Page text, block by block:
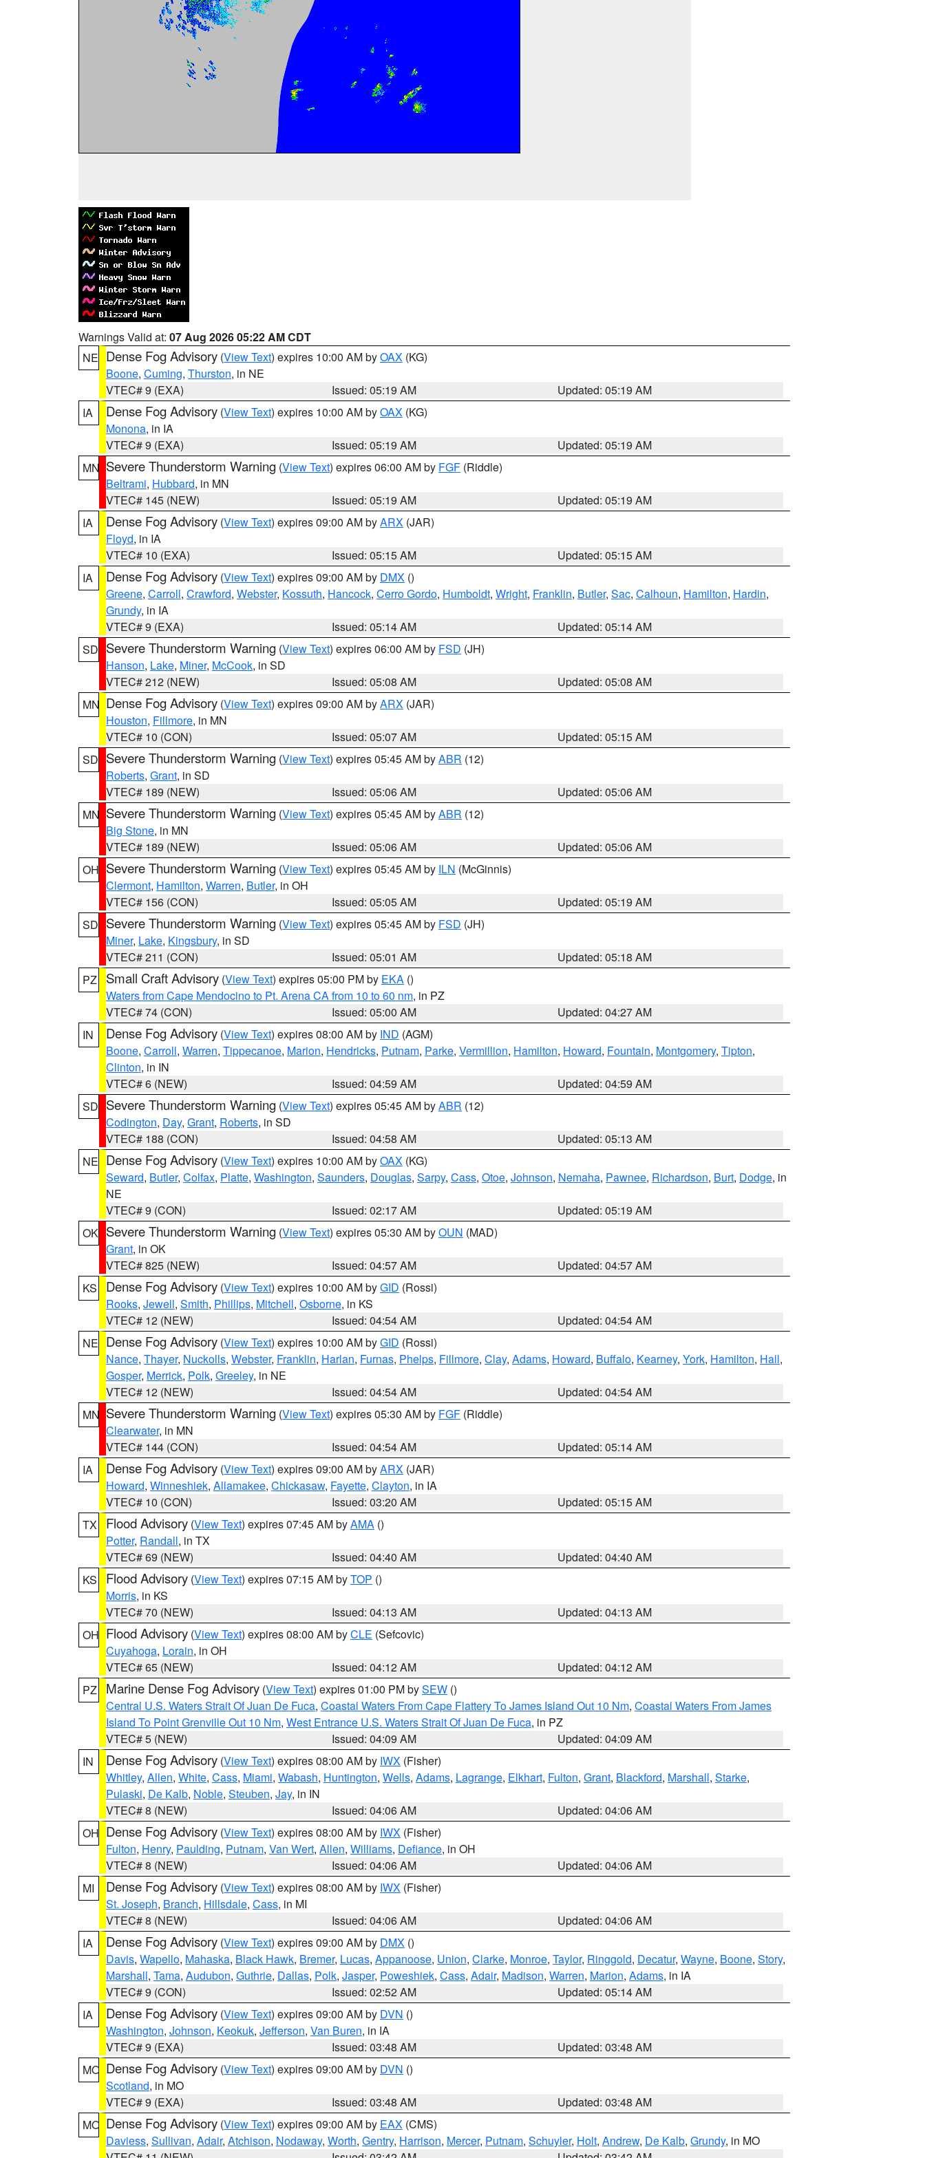
Warnings Valid at: 07 Aug 2026 05:22 AM CDT
NE Dense Fog Advisory (View Text) expires 10:00 AM byOAX (KG)
Boone, Cuming, Thurston, in NE
VTEC# 9 (EXA)
Issued: 05:19 AM
Updated: 05:19 AM
IA
Dense Fog Advisory (View Text) expires 10:00 AM byOAX (KG)
Monona, in IA
VTEC# 9 (EXA)
Issued: 05:19 AM
Updated: 05:19 AM
MN Severe Thunderstorm Warning (View Text) expires 06:00 AM by FGF (Riddle)
Beltrami, Hubbard, in MN
VTEC# 145 (NEW)
Issued: 05:19 AM
Updated: 05:19 AM
IA
Dense Fog Advisory (View Text) expires 09:00 AM byARX (JAR)
Floyd, in IA
VTEC# 10 (EXA)
Issued: 05:15 AM
Updated: 05:15 AM
IA
Dense Fog Advisory (View Text) expires 09:00 AM by DMX ()
Greene, Carroll, Crawford, Webster, Kossuth, Hancock, Cerro Gordo, Humboldt, Wright, Franklin, Butler, Sac, Calhoun, Hamilton, Hardin,
Grundy, in IA
VTEC# 9 (EXA)
Issued: 05:14 AM
Updated: 05:14 AM
SD Severe Thunderstorm Warning (View Text) expires 06:00 AM by FSD (JH)
Hanson, Lake, Miner, McCook, in SD
VTEC# 212 (NEW)
Issued: 05:08 AM
Updated: 05:08 AM
MN Dense Fog Advisory (View Text) expires 09:00 AM byARX (JAR)
Houston, Fillmore, in MN
VTEC# 10 (CON)
Issued: 05:07 AM
Updated: 05:15 AM
SD Severe Thunderstorm Warning (View Text) expires 05:45 AM byABR (12)
Roberts, Grant, in SD
VTEC# 189 (NEW)
Issued: 05:06 AM
Updated: 05:06 AM
MN Severe Thunderstorm Warning (View Text) expires 05:45 AM byABR (12)
Big Stone, in MN
VTEC# 189 (NEW)
Issued: 05:06 AM
Updated: 05:06 AM
OH Severe Thunderstorm Warning (View Text) expires 05:45 AM by ILN (McGinnis)
Clermont, Hamilton, Warren, Butler, in OH
VTEC# 156 (CON)
Issued: 05:05 AM
Updated: 05:19 AM
SD Severe Thunderstorm Warning (View Text) expires 05:45 AM by FSD (JH)
Miner, Lake, Kingsbury, in SD
VTEC# 211 (CON)
Issued: 05:01 AM
Updated: 05:18 AM
PZ
Small Craft Advisory (View Text) expires 05:00 PM by EKA ()
Waters from Cape Mendocino to Pt. Arena CA from 10 to 60 nm, in PZ
VTEC# 74 (CON)
Issued: 05:00 AM
Updated: 04:27 AM
IN
Dense Fog Advisory (View Text) expires 08:00 AM by IND (AGM)
Boone, Carroll, Warren, Tippecanoe, Marion, Hendricks, Putnam, Parke, Vermillion, Hamilton, Howard, Fountain, Montgomery, Tipton,
Clinton, in IN
VTEC# 6 (NEW)
Issued: 04:59 AM
Updated: 04:59 AM
SD Severe Thunderstorm Warning (View Text) expires 05:45 AM byABR (12)
Codington, Day, Grant, Roberts, in SD
VTEC# 188 (CON)
Issued: 04:58 AM
Updated: 05:13 AM
NE Dense Fog Advisory (View Text) expires 10:00 AM byOAX (KG)
Seward, Butler, Colfax, Platte, Washington, Saunders, Douglas, Sarpy, Cass, Otoe, Johnson, Nemaha, Pawnee, Richardson, Burt, Dodge, in
NE
VTEC# 9 (CON)
Issued: 02:17 AM
Updated: 05:19 AM
OK Severe Thunderstorm Warning (View Text) expires 05:30 AM byOUN (MAD)
Grant, in OK
VTEC# 825 (NEW)
Issued: 04:57 AM
Updated: 04:57 AM
KS
Dense Fog Advisory (View Text) expires 10:00 AM byGID (Rossi)
Rooks, Jewell, Smith, Phillips, Mitchell, Osborne, in KS
VTEC# 12 (NEW)
Issued: 04:54 AM
Updated: 04:54 AM
NE Dense Fog Advisory (View Text) expires 10:00 AM byGID (Rossi)
Nance, Thayer, Nuckolls, Webster, Franklin, Harlan, Furnas, Phelps, Fillmore, Clay, Adams, Howard, Buffalo, Kearney, York, Hamilton, Hall,
Gosper, Merrick, Polk, Greeley, in NE
VTEC# 12 (NEW)
Issued: 04:54 AM
Updated: 04:54 AM
MN Severe Thunderstorm Warning (View Text) expires 05:30 AM by FGF (Riddle)
Clearwater, in MN
VTEC# 144 (CON)
Issued: 04:54 AM
Updated: 05:14 AM
IA
Dense Fog Advisory (View Text) expires 09:00 AM byARX (JAR)
Howard, Winneshiek, Allamakee, Chickasaw, Fayette, Clayton, in IA
VTEC# 10 (CON)
Issued: 03:20 AM
Updated: 05:15 AM
TX
Flood Advisory (View Text) expires 07:45 AM byAMA ()
Potter, Randall, in TX
VTEC# 69 (NEW)
Issued: 04:40 AM
Updated: 04:40 AM
KS
Flood Advisory (View Text) expires 07:15 AM byTOP ()
Morris, in KS
VTEC# 70 (NEW)
Issued: 04:13 AM
Updated: 04:13 AM
OH Flood Advisory (View Text) expires 08:00 AM byCLE (Sefcovic)
Cuyahoga, Lorain, in OH
VTEC# 65 (NEW)
Issued: 04:12 AM
Updated: 04:12 AM
PZ
Marine Dense Fog Advisory (View Text) expires 01:00 PM bySEW ()
Central U.S. Waters Strait Of Juan De Fuca, Coastal Waters From Cape Flattery To James Island Out 10 Nm, Coastal Waters From James
Island To Point Grenville Out 10 Nm, West Entrance U.S. Waters Strait Of Juan De Fuca, in PZ
VTEC# 5 (NEW)
Issued: 04:09 AM
Updated: 04:09 AM
IN
Dense Fog Advisory (View Text) expires 08:00 AM by IWX (Fisher)
Whitley, Allen, White, Cass, Miami, Wabash, Huntington, Wells, Adams, Lagrange, Elkhart, Fulton, Grant, Blackford, Marshall, Starke,
Pulaski, De Kalb, Noble, Steuben, Jay, in IN
VTEC# 8 (NEW)
Issued: 04:06 AM
Updated: 04:06 AM
OH Dense Fog Advisory (View Text) expires 08:00 AM by IWX (Fisher)
Fulton, Henry, Paulding, Putnam, Van Wert, Allen, Williams, Defiance, in OH
VTEC# 8 (NEW)
Issued: 04:06 AM
Updated: 04:06 AM
MI
Dense Fog Advisory (View Text) expires 08:00 AM by IWX (Fisher)
St. Joseph, Branch, Hillsdale, Cass, in MI
VTEC# 8 (NEW)
Issued: 04:06 AM
Updated: 04:06 AM
IA
Dense Fog Advisory (View Text) expires 09:00 AM by DMX ()
Davis, Wapello, Mahaska, Black Hawk, Bremer, Lucas, Appanoose, Union, Clarke, Monroe, Taylor, Ringgold, Decatur, Wayne, Boone, Story,
Marshall, Tama, Audubon, Guthrie, Dallas, Polk, Jasper, Poweshiek, Cass, Adair, Madison, Warren, Marion, Adams, in IA
VTEC# 9 (CON)
Issued: 02:52 AM
Updated: 05:14 AM
IA
Dense Fog Advisory (View Text) expires 09:00 AM by DVN ()
Washington, Johnson, Keokuk, Jefferson, Van Buren, in IA
VTEC# 9 (EXA)
Issued: 03:48 AM
Updated: 03:48 AM
MO Dense Fog Advisory (View Text) expires 09:00 AM by DVN ()
Scotland, in MO
VTEC# 9 (EXA)
Issued: 03:48 AM
Updated: 03:48 AM
MO Dense Fog Advisory (View Text) expires 09:00 AM by EAX (CMS)
Daviess, Sullivan, Adair, Atchison, Nodaway, Worth, Gentry, Harrison, Mercer, Putnam, Schuyler, Holt, Andrew, De Kalb, Grundy, in MO